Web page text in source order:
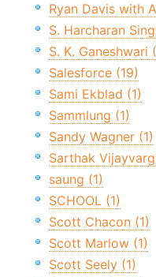
Ryan Davis with
S. Harcharan
S. K. Ganeshwari
Salesforce (19)
Sami Ekblad (1)
Sammlung (1)
Sandy Wagner (1)
Sarthak
saung (1)
SCHOOL (1)
Scott Chacon (1)
Scott Marlow (1)
Scott Seely (1)